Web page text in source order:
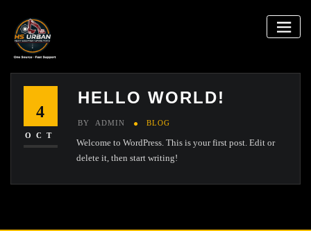
content
4
OCT
HELLO WORLD!
BY ADMIN BLOG
Welcome to WordPress. This is your first post. Edit or
delete it, then start writing!